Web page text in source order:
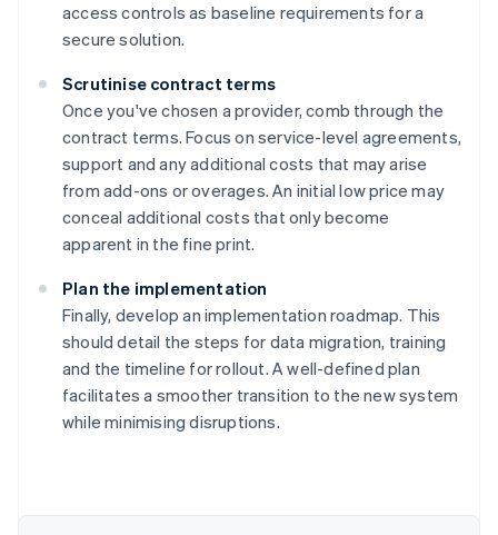
access controls as baseline requirements for a
secure solution.
Scrutinise contract terms
Once you've chosen a provider, comb through the
contract terms. Focus on service-level agreements,
support and any additional costs that may arise
from add-ons or overages. An initial low price may
conceal additional costs that only become
apparent in the fine print.
Plan the implementation
Finally, develop an implementation roadmap. This
should detail the steps for data migration, training
and the timeline for rollout. A well-defined plan
facilitates a smoother transition to the new system
while minimising disruptions.
Australia
English
Austria
Brazil